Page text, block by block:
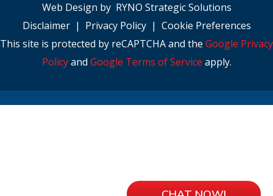
Web Design by RYNO Strategic Solutions
Disclaimer| Privacy Policy| Cookie Preferences
This site is protected by reCAPTCHA and the Google Privacy
Policyand Google Terms of Service apply.